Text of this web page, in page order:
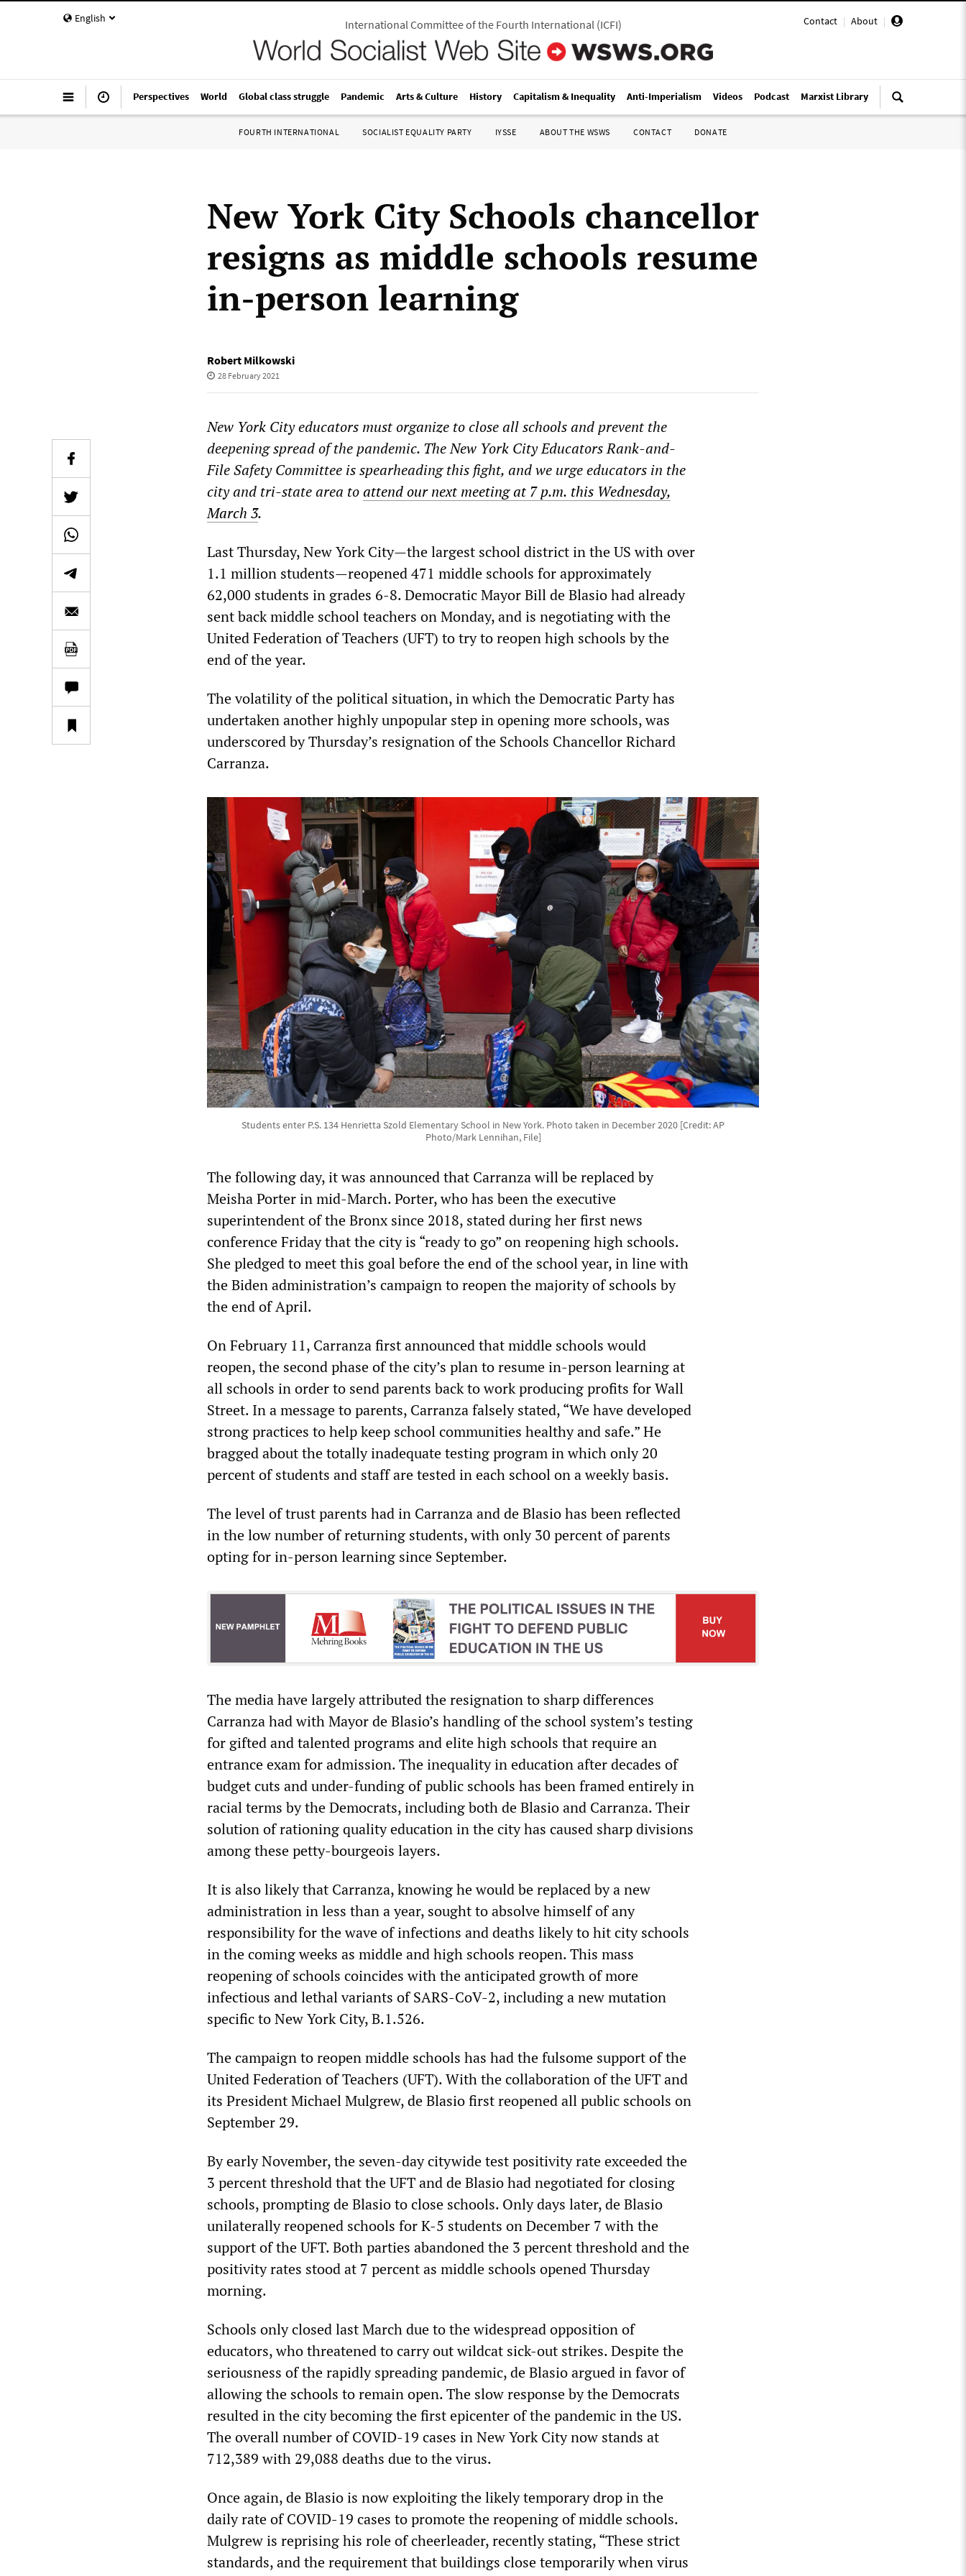
English Contact | About |
International Committee of the Fourth International(ICFI)
Perspectives World Global class struggle Pandemic Arts & Culture History Capitalism & Inequality Anti-Imperialism Videos Podcast Marxist Library
FOURTH INTERNATIONAL SOCIALIST EQUALITY PARTY IYSSE ABOUT THE WSWS CONTACT DONATE
New York City Schools chancellor
resigns as middle schools resume
in-person learning
Robert Milkowski
28 February 2021
New York City educators must organize to close all schools and prevent the
deepening spread of the pandemic. The New York City Educators Rank-and-
File Safety Committee is spearheading this fight, and we urge educators in the
city and tri-state area toattend our next meetingat 7p.m. this Wednesday,
March 3.
Last Thursday, New York City—the largest school district in the US with over
1.1 million students—reopened 471 middle schools for approximately
62,000 students in grades 6-8. Democratic Mayor Bill de Blasio had already
sent back middle school teachers on Monday, and is negotiating with the
United Federation of Teachers (UFT) to try to reopen high schools by the
end of the year.
The volatility of the political situation, in which the Democratic Party has
undertaken another highly unpopular step in opening more schools, was
underscored by Thursday’s resignation of the Schools Chancellor Richard
Carranza.
Students enter P.S. 134 Henrietta Szold Elementary School in New York. Photo taken in December 2020 [Credit: AP
Photo/Mark Lennihan, File]
The following day, it was announced that Carranza will be replaced by
Meisha Porter in mid-March. Porter, who has been the executive
superintendent of the Bronx since 2018, stated during her first news
conference Friday that the city is “ready to go” on reopening high schools.
She pledged to meet this goal before the end of the school year, in line with
the Biden administration’s campaign to reopen the majority of schools by
the end of April.
On February 11, Carranza first announced that middle schools would
reopen, the second phase of the city’s plan to resume in-person learning at
all schools in order to send parents back to work producing profits for Wall
Street. In a message to parents, Carranza falsely stated, “We have developed
strong practices to help keep school communities healthy and safe.” He
bragged about the totally inadequate testing program in which only 20
percent of students and staff are tested in each school on a weekly basis.
The level of trust parents had in Carranza and de Blasio has been reflected
in the low number of returning students, with only 30 percent of parents
opting for in-person learning since September.
The media have largely attributed the resignation to sharp differences
Carranza had with Mayor de Blasio’s handling of the school system’s testing
for gifted and talented programs and elite high schools that require an
entrance exam for admission. The inequality in education after decades of
budget cuts and under-funding of public schools has been framed entirely in
racial terms by the Democrats, including both de Blasio and Carranza. Their
solution of rationing quality education in the city has caused sharp divisions
among these petty-bourgeois layers.
It is also likely that Carranza, knowing he would be replaced by a new
administration in less than a year, sought to absolve himself of any
responsibility for the wave of infections and deaths likely to hit city schools
in the coming weeks as middle and high schools reopen. This mass
reopening of schools coincides with the anticipated growth of more
infectious and lethal variants of SARS-CoV-2, including a new mutation
specific to New York City, B.1.526.
The campaign to reopen middle schools has had the fulsome support of the
United Federation of Teachers (UFT). With the collaboration of the UFT and
its President Michael Mulgrew, de Blasio first reopened all public schools on
September 29.
By early November, the seven-day citywide test positivity rate exceeded the
3 percent threshold that the UFT and de Blasio had negotiated for closing
schools, prompting de Blasio to close schools. Only days later, de Blasio
unilaterally reopened schools for K-5 students on December 7 with the
support of the UFT. Both parties abandoned the 3 percent threshold and the
positivity rates stood at 7 percent as middle schools opened Thursday
morning.
Schools only closed last March due to the widespread opposition of
educators, who threatened to carry out wildcat sick-out strikes. Despite the
seriousness of the rapidly spreading pandemic, de Blasio argued in favor of
allowing the schools to remain open. The slow response by the Democrats
resulted in the city becoming the first epicenter of the pandemic in the US.
The overall number of COVID-19 cases in New York City now stands at
712,389 with 29,088 deaths due to the virus.
Once again, de Blasio is now exploiting the likely temporary drop in the
daily rate of COVID-19 cases to promote the reopening of middle schools.
Mulgrew is reprising his role of cheerleader, recently stating, “These strict
standards, and the requirement that buildings close temporarily when virus